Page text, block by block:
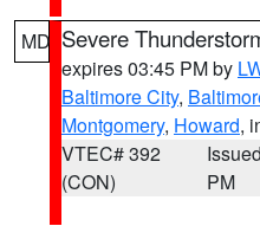
MD Severe
expires 03:45 PM by
Baltimore City,
Montgomery, Howard,
VTEC# 392
(CON)
PM